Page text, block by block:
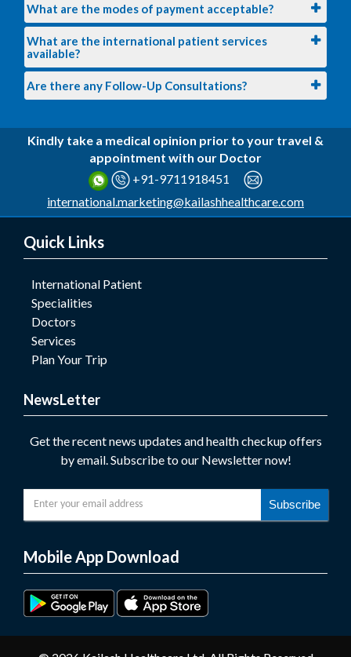
What are the modes of payment acceptable?
What are the international patient services
available?
Are there any Follow-Up Consultations?
Kindly take a medical opinion prior to your travel &
appointment with our Doctor
+91-9711918451
international.marketing@kailashhealthcare.com
Quick Links
International Patient
Specialities
Doctors
Services
Plan Your Trip
NewsLetter
Get the recent news updates and health checkup offers
by email. Subscribe to our Newsletter now!
Subscribe
Mobile App Download